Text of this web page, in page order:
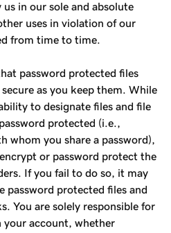
in our sole and absolute
uses in violation of our
from time to time.
password protected files
as you keep them. While
to designate files and file
protected (i.e.,
whom you share a password),
or password protect the
If you fail to do so, it may
password protected files and
You are solely responsible for
account, whether